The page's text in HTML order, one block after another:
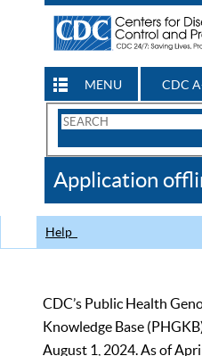
MENU CDC
Search
CDC
Application
Help
CDC’s Public Health
Knowledge Base
August 1, 2024. As of